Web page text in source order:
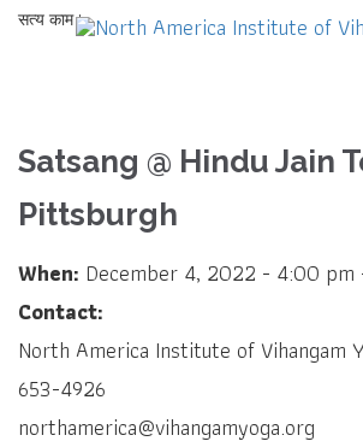
सत्य काम |
Satsang @ Hindu Jain
Pittsburgh
When: December 4, 2022 - 4:00 pm
Contact:
North America Institute of Vihangam
653-4926
northamerica@vihangamyoga.org